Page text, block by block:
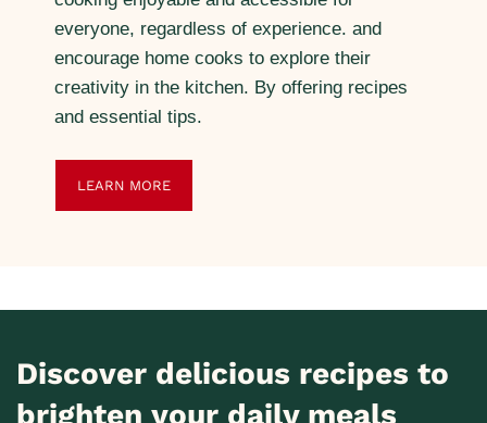
everyone, regardless of experience. and
encourage home cooks to explore their
creativity in the kitchen. By offering recipes
and essential tips.
LEARN MORE
Discover delicious recipes to
brighten your daily meals